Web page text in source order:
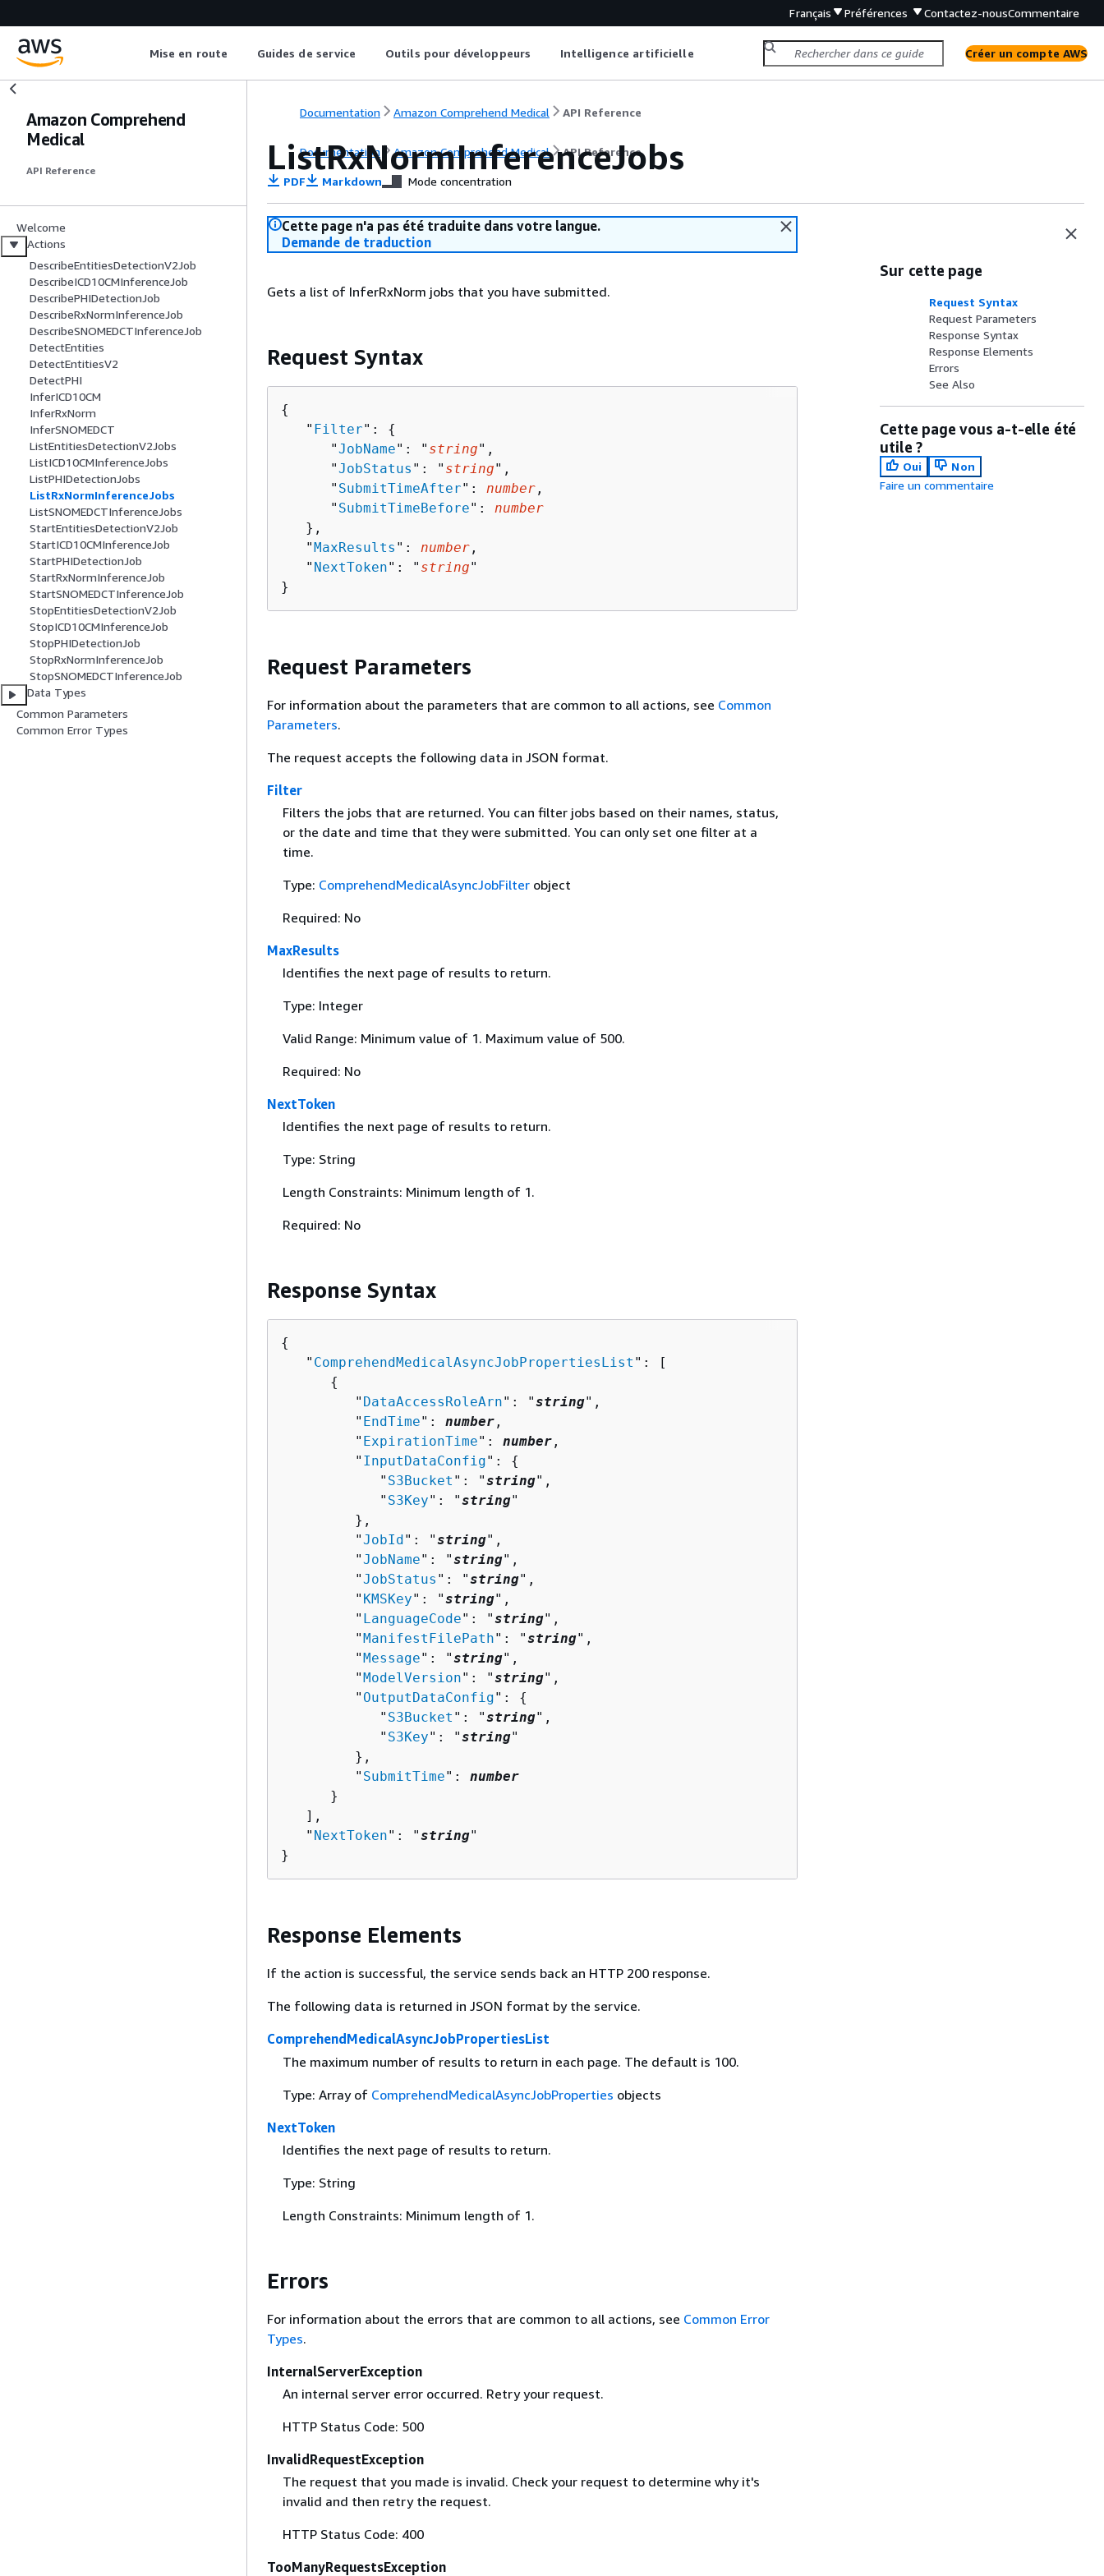
Français Préférences Contactez-nousCommentaire
Mise en route Guides de service Outils pour développeurs Intelligence artificielle Créer un compte AWS
Amazon Comprehend
Medical
API Reference
Welcome
Actions
DescribeEntitiesDetectionV2Job
DescribeICD10CMInferenceJob
DescribePHIDetectionJob
DescribeRxNormInferenceJob
DescribeSNOMEDCTInferenceJob
DetectEntities
DetectEntitiesV2
DetectPHI
InferICD10CM
InferRxNorm
InferSNOMEDCT
ListEntitiesDetectionV2Jobs
ListICD10CMInferenceJobs
ListPHIDetectionJobs
ListRxNormInferenceJobs
ListSNOMEDCTInferenceJobs
StartEntitiesDetectionV2Job
StartICD10CMInferenceJob
StartPHIDetectionJob
StartRxNormInferenceJob
StartSNOMEDCTInferenceJob
StopEntitiesDetectionV2Job
StopICD10CMInferenceJob
StopPHIDetectionJob
StopRxNormInferenceJob
StopSNOMEDCTInferenceJob
Data Types
Common Parameters
Common Error Types
Documentation Amazon Comprehend Medical API Reference
Documentation Amazon Comprehend Medical API Reference
ListRxNormInferenceJobs
PDF Markdown Mode concentration
Cette page n'a pas été traduite dans votre langue.
Demande de traduction
Gets a list of InferRxNorm jobs that you have submitted.
Request Syntax
{
   "
Filter": {
      "
JobName": " string",
      "
JobStatus ": " string",
      "
SubmitTimeAfter": number ,
      "
SubmitTimeBefore": number
   },
   "
MaxResults ": number ,
   "
NextToken": " string"
}
Request Parameters
For information about the parameters that are common to all actions, see Common
Parameters.
The request accepts the following data in JSON format.
Filter
Filters the jobs that are returned. You can filter jobs based on their names, status,
or the date and time that they were submitted. You can only set one filter at a
time.
Type: ComprehendMedicalAsyncJobFilterobject
Required: No
MaxResults
Identifies the next page of results to return.
Type: Integer
Valid Range: Minimum value of 1. Maximum value of 500.
Required: No
NextToken
Identifies the next page of results to return.
Type: String
Length Constraints: Minimum length of 1.
Required: No
Response Syntax
{
   "
ComprehendMedicalAsyncJobPropertiesList ": [
{
         "
DataAccessRoleArn": "string",
         "
EndTime": number ,
         "
ExpirationTime": number ,
         "
InputDataConfig": {
            "
S3Bucket ": "string",
            "
S3Key": "string"
         },
         "
JobId": "string",
         "
JobName": "string",
         "
JobStatus ": "string",
         "
KMSKey": "string",
         "
LanguageCode": "string",
         "
ManifestFilePath": "string",
         "
Message": "string",
         "
ModelVersion": "string",
         "
OutputDataConfig": {
            "
S3Bucket ": "string",
            "
S3Key": "string"
         },
         "
SubmitTime": number
      }
   ],
   "
NextToken": "string"
}
Response Elements
If the action is successful, the service sends back an HTTP 200 response.
The following data is returned in JSON format by the service.
ComprehendMedicalAsyncJobPropertiesList
The maximum number of results to return in each page. The default is 100.
Type: Array of ComprehendMedicalAsyncJobProperties objects
NextToken
Identifies the next page of results to return.
Type: String
Length Constraints: Minimum length of 1.
Errors
For information about the errors that are common to all actions, see Common Error
Types.
InternalServerException
An internal server error occurred. Retry your request.
HTTP Status Code: 500
InvalidRequestException
The request that you made is invalid. Check your request to determine why it's
invalid and then retry the request.
HTTP Status Code: 400
TooManyRequestsException
Sur cette page
Request Syntax
Request Parameters
Response Syntax
Response Elements
Errors
See Also
Cette page vous a-t-elle été
utile ?
Oui
Non
Faire un commentaire